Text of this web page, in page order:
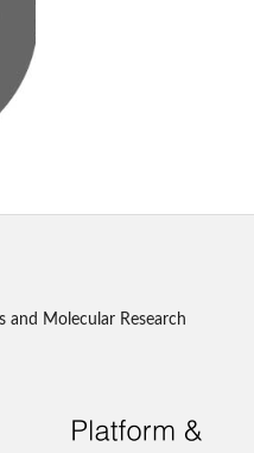
and Molecular Research